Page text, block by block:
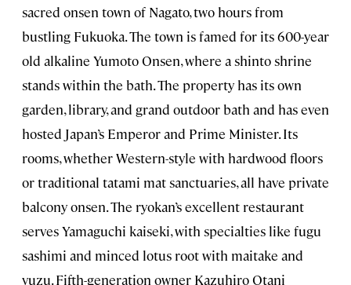
sacred onsen town of Nagato, two hours from
bustling Fukuoka. The town is famed for its 600-year
old alkaline Yumoto Onsen, where a shinto shrine
stands within the bath. The property has its own
garden, library, and grand outdoor bath and has even
hosted Japan’s Emperor and Prime Minister. Its
rooms, whether Western-style with hardwood floors
or traditional tatami mat sanctuaries, all have private
balcony onsen. The ryokan’s excellent restaurant
serves Yamaguchi kaiseki, with specialties like fugu
sashimi and minced lotus root with maitake and
yuzu. Fifth-generation owner Kazuhiro Otani